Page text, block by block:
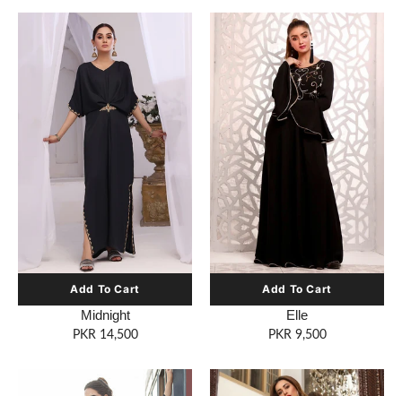
Midnight
PKR 14,500
Elle
PKR 9,500